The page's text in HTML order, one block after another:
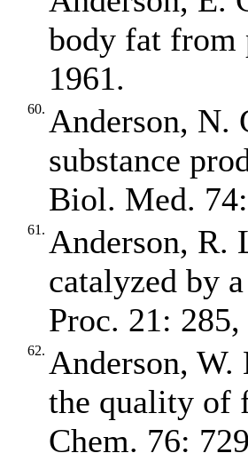
body fat from
1961.
60. Anderson, N.
substance
Biol. Med.
61. Anderson, R.
catalyzed by
Proc. 21: 285,
62. Anderson,
the quality of
Chem. 76: